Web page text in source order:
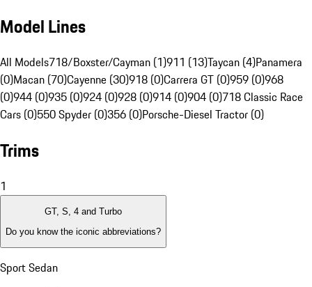
Model Lines
All Models718/Boxster/Cayman (1)911 (13)Taycan (4)Panamera
(0)Macan (70)Cayenne (30)918 (0)Carrera GT (0)959 (0)968
(0)944 (0)935 (0)924 (0)928 (0)914 (0)904 (0)718 Classic Race
Cars (0)550 Spyder (0)356 (0)Porsche-Diesel Tractor (0)
Trims
1
GT, S, 4 and Turbo
Do you know the iconic abbreviations?
Sport Sedan